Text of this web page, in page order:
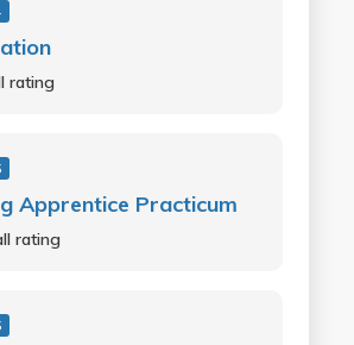
rating
Apprentice Practicum
rating